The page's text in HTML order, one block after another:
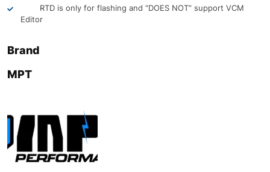
RTD is only for flashing and “DOES NOT” support VCM
Editor
Brand
MPT